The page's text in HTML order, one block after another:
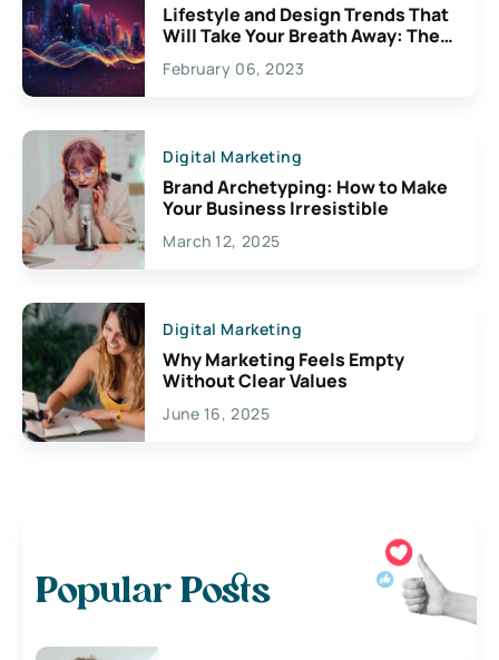
Lifestyle and Design Trends That
Will Take Your Breath Away: The
Exciting Possibilities For
Creativity
February 06, 2023
Digital Marketing
Brand Archetyping: How to Make
Your Business Irresistible
March 12, 2025
Digital Marketing
Why Marketing Feels Empty
Without Clear Values
June 16, 2025
Popular Posts